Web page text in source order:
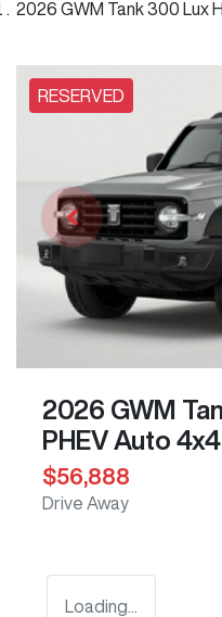
2026 GWM Tank 300 Lux
RESERVED
2026 GWM
PHEV Auto 4x4
$56,888
Drive Away
Loading...